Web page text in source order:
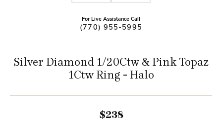
For Live Assistance Call
(770) 955-5995
Silver Diamond 1/20Ctw & Pink Topaz
1Ctw Ring - Halo
$238